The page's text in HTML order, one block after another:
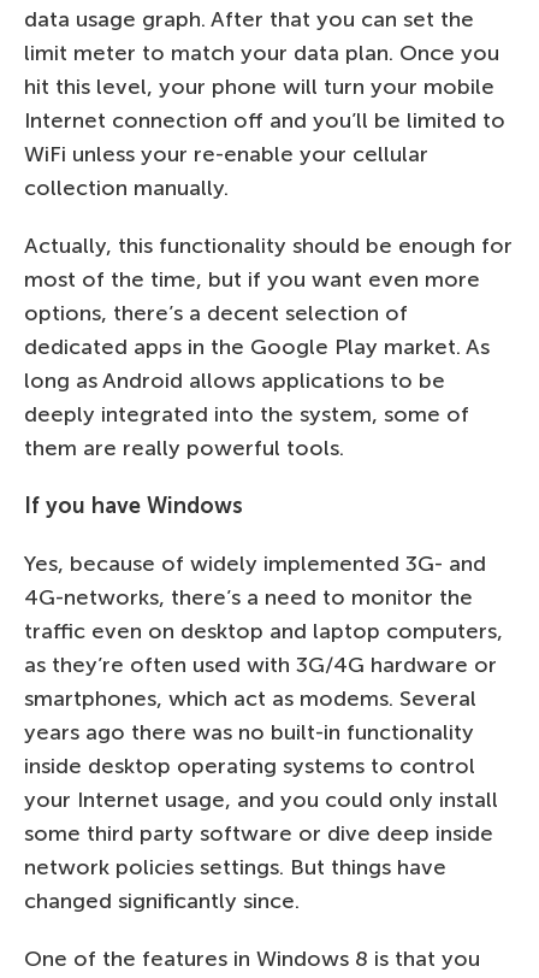
data usage graph. After that you can set the
limit meter to match your data plan. Once you
hit this level, your phone will turn your mobile
Internet connection off and you’ll be limited to
WiFi unless your re-enable your cellular
collection manually.
Actually, this functionality should be enough for
most of the time, but if you want even more
options, there’s a decent selection of
dedicated apps in the Google Play market. As
long as Android allows applications to be
deeply integrated into the system, some of
them are really powerful tools.
If you have Windows
Yes, because of widely implemented 3G- and
4G-networks, there’s a need to monitor the
traffic even on desktop and laptop computers,
as they’re often used with 3G/4G hardware or
smartphones, which act as modems. Several
years ago there was no built-in functionality
inside desktop operating systems to control
your Internet usage, and you could only install
some third party software or dive deep inside
network policies settings. But things have
changed significantly since.
One of the features in Windows 8 is that you